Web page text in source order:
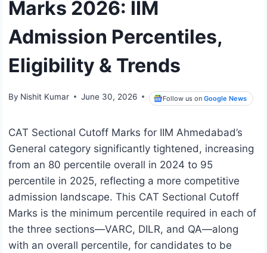
Marks 2026: IIM
Admission Percentiles,
Eligibility & Trends
By Nishit Kumar June 30, 2026 Follow us onGoogle News
CAT Sectional Cutoff Marks for IIM Ahmedabad’s
General category significantly tightened, increasing
from an 80 percentile overall in 2024 to 95
percentile in 2025, reflecting a more competitive
admission landscape. This CAT Sectional Cutoff
Marks is the minimum percentile required in each of
the three sections—VARC, DILR, and QA—along
with an overall percentile, for candidates to be